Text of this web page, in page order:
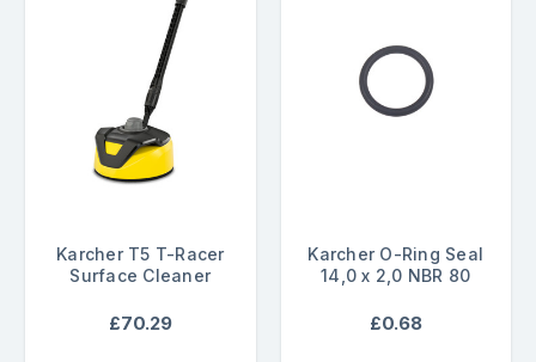
Karcher T5 T-Racer
Surface Cleaner
£70.29
Karcher O-Ring Seal
14,0 x 2,0 NBR 80
£0.68